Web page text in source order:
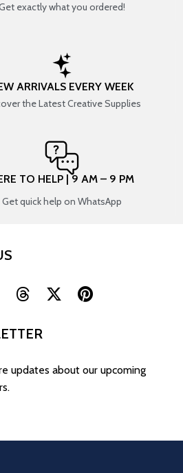
exactly what you ordered!
ARRIVALS EVERY WEEK
the Latest Creative Supplies
TO HELP | 9 AM – 9 PM
Get quick help on WhatsApp
updates about our upcoming